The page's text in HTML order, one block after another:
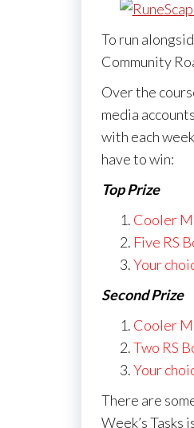
To run
Community
Over the
media
with each
have to win:
Top Prize
Cooler
Five RS
Your
Second Prize
Cooler
Two RS
Your
There are
Week’s Tasks